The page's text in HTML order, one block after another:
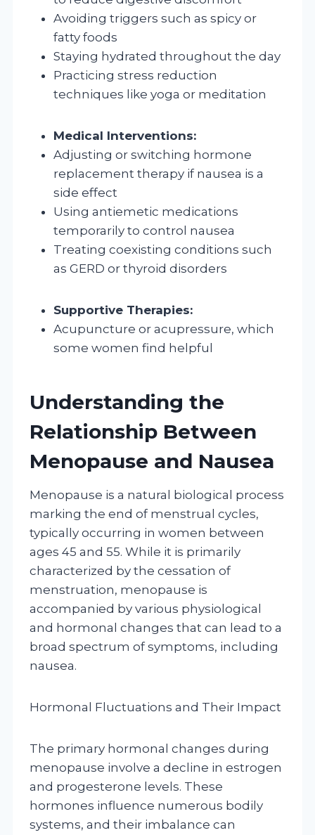
Avoiding triggers such as spicy or
fatty foods
Staying hydrated throughout the day
Practicing stress reduction
techniques like yoga or meditation
Medical Interventions:
Adjusting or switching hormone
replacement therapy if nausea is a
side effect
Using antiemetic medications
temporarily to control nausea
Treating coexisting conditions such
as GERD or thyroid disorders
Supportive Therapies:
Acupuncture or acupressure, which
some women find helpful
Understanding the
Relationship Between
Menopause and Nausea
Menopause is a natural biological process
marking the end of menstrual cycles,
typically occurring in women between
ages 45 and 55. While it is primarily
characterized by the cessation of
menstruation, menopause is
accompanied by various physiological
and hormonal changes that can lead to a
broad spectrum of symptoms, including
nausea.
Hormonal Fluctuations and Their Impact
The primary hormonal changes during
menopause involve a decline in estrogen
and progesterone levels. These
hormones influence numerous bodily
systems, and their imbalance can